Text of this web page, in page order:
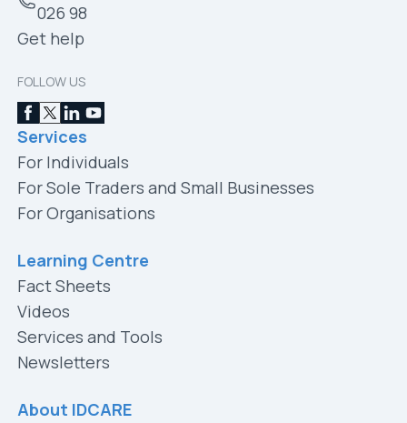
026 98
Get help
FOLLOW US
Services
For Individuals
For Sole Traders and Small Businesses
For Organisations
Learning Centre
Fact Sheets
Videos
Services and Tools
Newsletters
About IDCARE